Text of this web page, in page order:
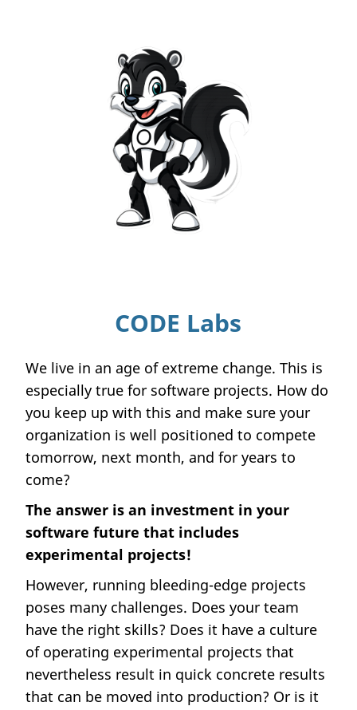
CODE Labs
We live in an age of extreme change. This is
especially true for software projects. How do
you keep up with this and make sure your
organization is well positioned to compete
tomorrow, next month, and for years to
come?
The answer is an investment in your
software future that includes
experimental projects!
However, running bleeding-edge projects
poses many challenges. Does your team
have the right skills? Does it have a culture
of operating experimental projects that
nevertheless result in quick concrete results
that can be moved into production? Or is it